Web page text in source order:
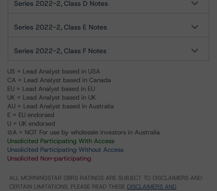
Series 2022-2, Class D Notes
Series 2022-2, Class E Notes
Series 2022-2, Class F Notes
US = Lead Analyst based in USA
CA = Lead Analyst based in Canada
EU = Lead Analyst based in EU
UK = Lead Analyst based in UK
AU = Lead Analyst based in Australia
E = EU endorsed
U = UK endorsed
⊝A = NOT For use by wholesale investors in Australia
Unsolicited Participating With Access
Unsolicited Participating Without Access
Unsolicited Non-participating
ALL MORNINGSTAR DBRS RATINGS ARE SUBJECT TO DISCLAIMERS AND
CERTAIN LIMITATIONS. PLEASE READ THESE DISCLAIMERS AND